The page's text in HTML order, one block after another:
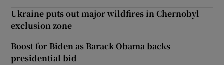
Ukraine puts out major wildfires in Chernobyl
exclusion zone
Boost for Biden as Barack Obama backs
presidential bid